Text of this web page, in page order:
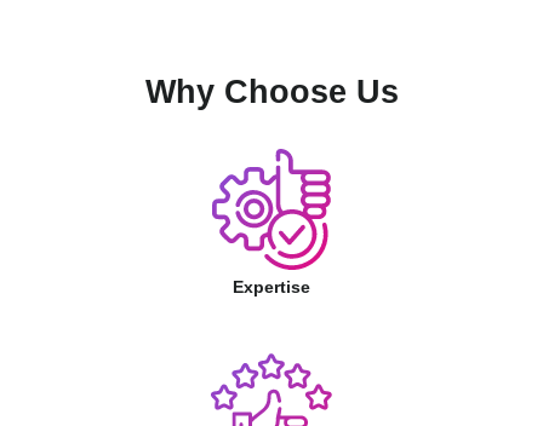
Why Choose Us
Expertise